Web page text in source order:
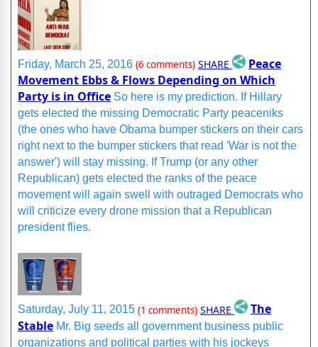
Friday, March 25, 2016 (6 comments) SHARE
Peace
Movement Ebbs & Flows Depending on Which
Party is in Office So here is my prediction. If Hillary
gets elected the missing Democratic Party peaceniks
(the ones who have Obama bumper stickers on their cars
right next to the bumper stickers that read 'War is not the
answer') will stay missing. If Trump (or any other
Republican) gets elected the ranks of the peace
movement will again swell with outraged Democrats who
will criticize every drone mission that a Republican
president flies.
Saturday, July 11, 2015 (1 comments) SHARE
The
Stable Mr. Big seeds all government business public
organizations and political parties with his jockeys